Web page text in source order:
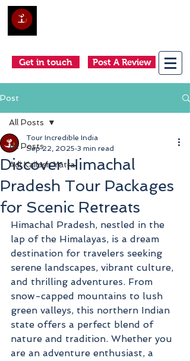
Get in touch Post A Review
Post
All Posts
Adi Kailash Yatra
All Posts
Discover Himachal
Pradesh Tour Packages
for Scenic Retreats
Tour Incredible India
Sep 22, 2025 3 min read
Himachal Pradesh, nestled in the
lap of the Himalayas, is a dream
destination for travelers seeking
serene landscapes, vibrant culture,
and thrilling adventures. From
snow-capped mountains to lush
green valleys, this northern Indian
state offers a perfect blend of
nature and tradition. Whether you
are an adventure enthusiast, a